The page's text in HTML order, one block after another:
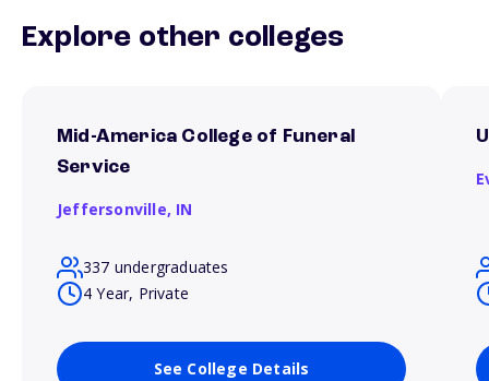
Explore other colleges
Mid-America College of Funeral
Service
Jeffersonville, IN
337 undergraduates
4 Year, Private
See College Details